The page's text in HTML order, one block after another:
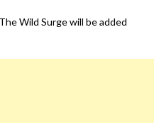
Wild Surge will be added